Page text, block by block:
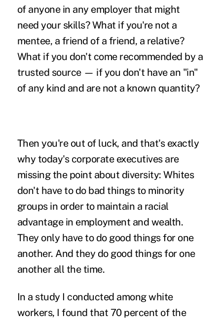
of anyone in any employer that might
need your skills? What if you're not a
mentee, a friend of a friend, a relative?
What if you don't come recommended by a
trusted source — if you don't have an "in"
of any kind and are not a known quantity?
Then you're out of luck, and that's exactly
why today's corporate executives are
missing the point about diversity: Whites
don't have to do bad things to minority
groups in order to maintain a racial
advantage in employment and wealth.
They only have to do good things for one
another. And they do good things for one
another all the time.
In a study I conducted among white
workers, I found that 70 percent of the